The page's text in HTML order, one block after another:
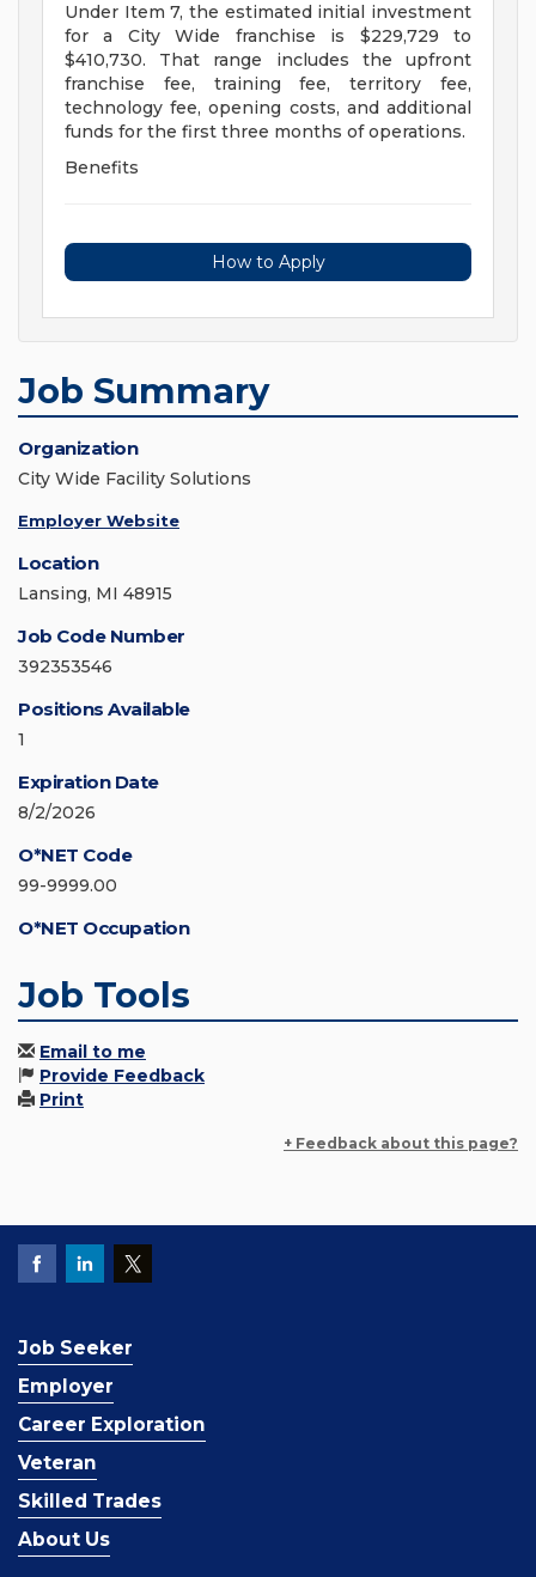
Under Item 7, the estimated initial investment
for a City Wide franchise is $229,729 to
$410,730. That range includes the upfront
franchise fee, training fee, territory fee,
technology fee, opening costs, and additional
funds for the first three months of operations.
Benefits
How to Apply
Job Summary
Organization
City Wide Facility Solutions
Employer Website
Location
Lansing, MI 48915
Job Code Number
392353546
Positions Available
1
Expiration Date
8/2/2026
O*NET Code
99-9999.00
O*NET Occupation
Job Tools
Email to me
Provide Feedback
Print
+ Feedback about this page?
Job Seeker
Employer
Career Exploration
Veteran
Skilled Trades
About Us